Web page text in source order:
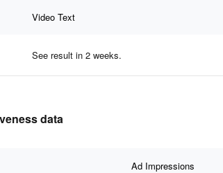
Video Text
See result in 2 weeks.
data
Ad Impressions